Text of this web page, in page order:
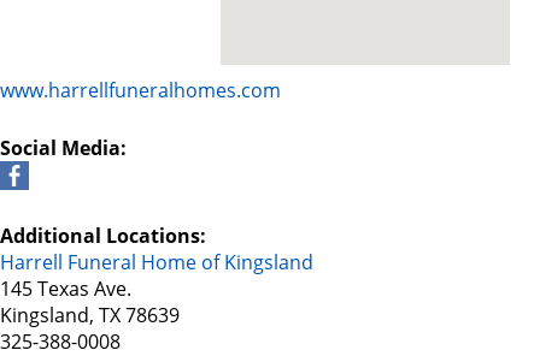
www.harrellfuneralhomes.com
Social Media:
Additional Locations:
Harrell Funeral Home of Kingsland
145 Texas Ave.
Kingsland, TX 78639
325-388-0008